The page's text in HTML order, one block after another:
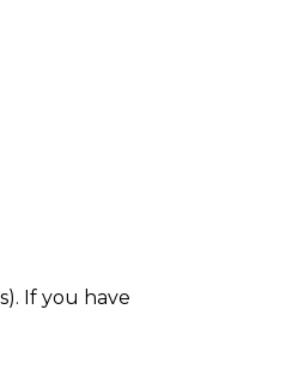
If you have